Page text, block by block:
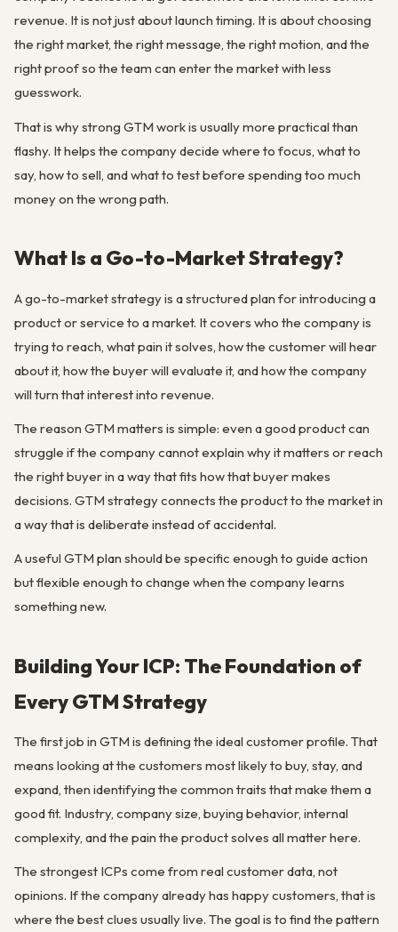
revenue. It is not just about launch timing. It is about choosing
the right market, the right message, the right motion, and the
right proof so the team can enter the market with less
guesswork.
That is why strong GTM work is usually more practical than
flashy. It helps the company decide where to focus, what to
say, how to sell, and what to test before spending too much
money on the wrong path.
What Is a Go-to-Market Strategy?
A go-to-market strategy is a structured plan for introducing a
product or service to a market. It covers who the company is
trying to reach, what pain it solves, how the customer will hear
about it, how the buyer will evaluate it, and how the company
will turn that interest into revenue.
The reason GTM matters is simple: even a good product can
struggle if the company cannot explain why it matters or reach
the right buyer in a way that fits how that buyer makes
decisions. GTM strategy connects the product to the market in
a way that is deliberate instead of accidental.
A useful GTM plan should be specific enough to guide action
but flexible enough to change when the company learns
something new.
Building Your ICP: The Foundation of
Every GTM Strategy
The first job in GTM is defining the ideal customer profile. That
means looking at the customers most likely to buy, stay, and
expand, then identifying the common traits that make them a
good fit. Industry, company size, buying behavior, internal
complexity, and the pain the product solves all matter here.
The strongest ICPs come from real customer data, not
opinions. If the company already has happy customers, that is
where the best clues usually live. The goal is to find the pattern